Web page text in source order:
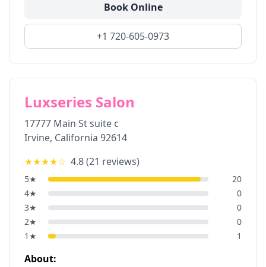
Book Online
+1 720-605-0973
Luxseries Salon
17777 Main St suite c
Irvine, California 92614
★★★★☆ 4.8(21 reviews)
5★
20
4★
0
3★
0
2★
0
1 ★ 1
About: